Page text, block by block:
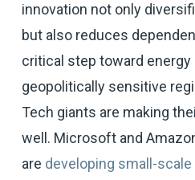
innovation not only
but also reduces
critical step toward energy
geopolitically sensitive
Tech giants are making
well. Microsoft and
are developing small-